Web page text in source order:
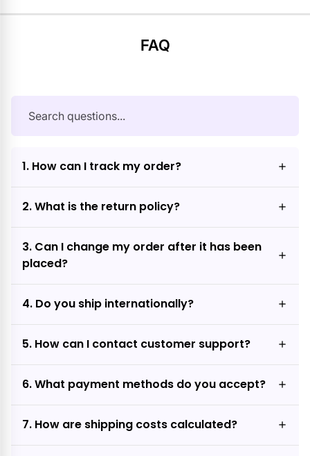
FAQ
1. How can I track my order?
2. What is the return policy?
3. Can I change my order after it has been
placed?
4. Do you ship internationally?
5. How can I contact customer support?
6. What payment methods do you accept?
7. How are shipping costs calculated?